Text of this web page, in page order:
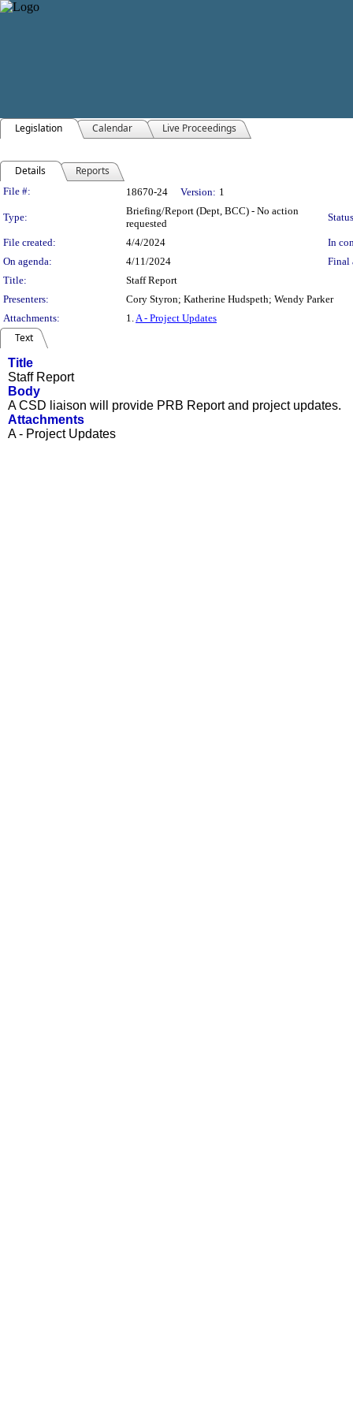
Legislation Calendar Live Proceedings
Details Reports
Legislation Details
File #: 18670-24 Version: 1
Type:
Briefing/Report (Dept, BCC) - No action
requested
File created: 4/4/2024
In
On agenda:
4/11/2024
Final
Title:
Staff Report
Presenters:
Cory Styron; Katherine Hudspeth; Wendy Parker
Attachments:
1.A - Project Updates
Text
Title
Staff Report
Body
A CSD liaison will provide PRB Report and project updates.
Attachments
A - Project Updates